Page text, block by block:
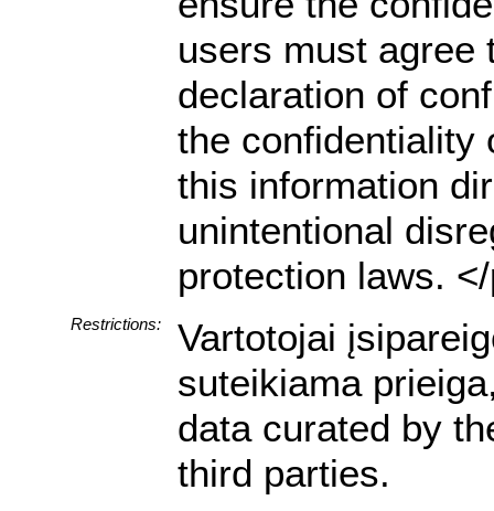
users must agree
declaration of
the confidentiality
this information
unintentional
protection laws.
Restrictions:
Vartotojai
suteikiama
data curated by
third parties.